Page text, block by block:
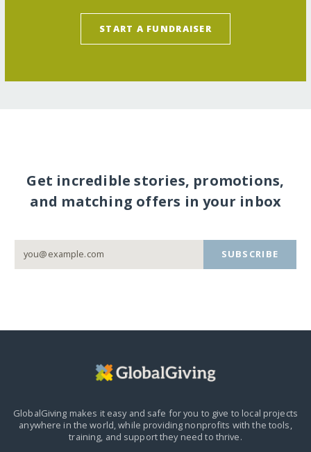
START A FUNDRAISER
Get incredible stories, promotions,
and matching offers in your inbox
SUBSCRIBE
GlobalGiving makes it easy and safe for you to give to local projects
anywhere in the world,while providing nonprofits with the tools,
training, and support they need to thrive.